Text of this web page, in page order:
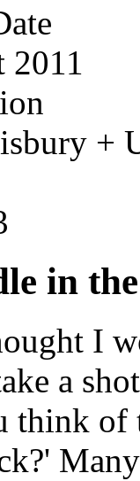
2011
+
in
I
a
think of